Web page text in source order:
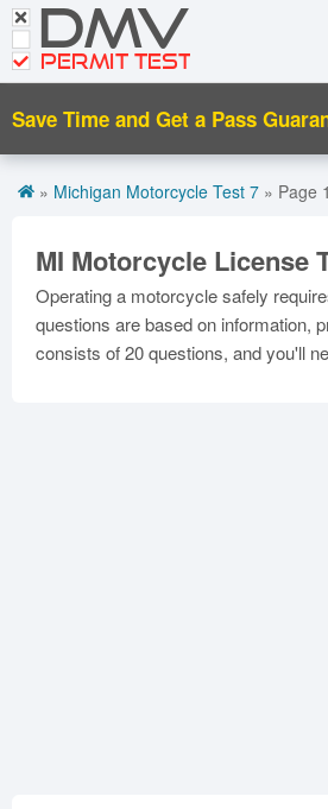
DMV
PERMIT TEST
CDL Tests
Road Signs and Meanings
Español
Save Time and Get a Pass
» Michigan Motorcycle Test 7 » Page
MI Motorcycle License
Operating a motorcycle safely
questions are based on information,
consists of 20 questions, and you'll